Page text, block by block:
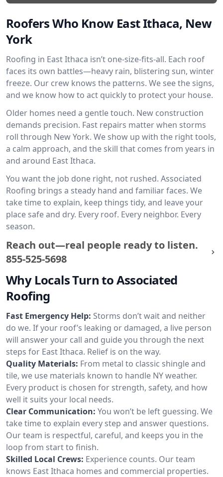
Roofers Who Know East Ithaca, New
York
Roofing in East Ithaca isn’t one-size-fits-all. Each roof
faces its own battles—heavy rain, blistering sun, winter
freeze. Our crew knows the patterns. We see the signs,
and we know how to act quickly to protect your house.
Older homes need a gentle touch. New construction
demands precision. Fast repairs matter when storms
roll through New York. We show up with the right tools,
a calm approach, and the skill that comes from years in
and around East Ithaca.
You want the job done right, not rushed. Associated
Roofing brings a steady hand and familiar faces. We
take time to explain, keep things tidy, and leave your
place safe and dry. Every roof. Every neighbor. Every
season.
Reach out—real people ready to listen.
855-525-5698
Why Locals Turn to Associated
Roofing
Fast Emergency Help: Storms don’t wait and neither
do we. If your roof’s leaking or damaged, a live person
will answer your call and guide you through the next
steps for East Ithaca. Relief is on the way.
Quality Materials: From metal to classic shingle and
tile, we use materials known to handle NY weather.
Every product is chosen for strength, safety, and how
well it suits your local needs.
Clear Communication: You won’t be left guessing. We
take time to explain every step and answer questions.
Our team is respectful, careful, and keeps you in the
loop from start to finish.
Skilled Local Crews: Experience counts. Our team
knows East Ithaca homes and commercial properties.